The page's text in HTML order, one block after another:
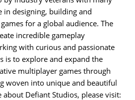
in designing, building and
for a global audience. The
incredible gameplay
with curious and passionate
is to explore and expand the
multiplayer games through
woven into unique and beautiful
about Defiant Studios, please visit: